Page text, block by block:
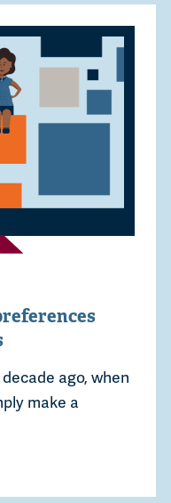
ago, when
make a